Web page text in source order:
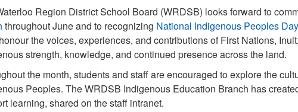
Region District School Board (WRDSB) looks forward to
throughout June and to recognizing National Indigenous Peoples Day
the voices, experiences, and contributions of First Nations,
strength, knowledge, and continued presence across the land.
the month, students and staff are encouraged to explore the
Peoples. The WRDSB Indigenous Education Branch has
learning, shared on the staff intranet.